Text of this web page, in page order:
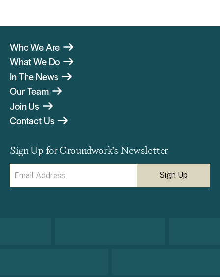
Who We Are
What We Do
In The News
Our Team
Join Us
Contact Us
Sign Up for Groundwork’s Newsletter
(Required)